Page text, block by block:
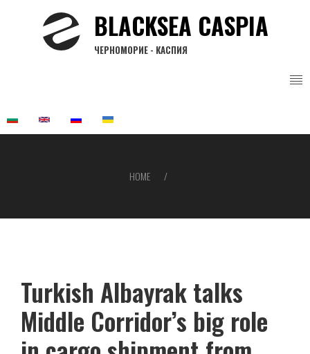
BLACKSEA CASPIA
ЧЕРНОМОРИЕ - КАСПИЯ
HOME
Turkish Albayrak talks
Middle Corridor’s big role